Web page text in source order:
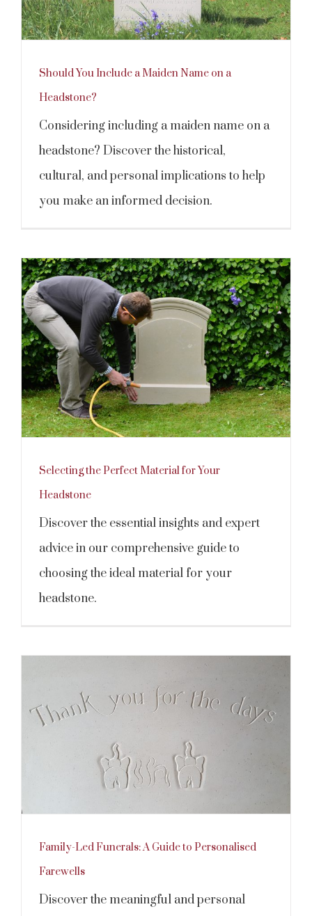
Should You Include a Maiden Name on a
Headstone?
Considering including a maiden name on a
headstone? Discover the historical,
cultural, and personal implications to help
you make an informed decision.
Selecting the Perfect Material for Your
Headstone
Discover the essential insights and expert
advice in our comprehensive guide to
choosing the ideal material for your
headstone.
Family-Led Funerals: A Guide to Personalised
Farewells
Discover the meaningful and personal